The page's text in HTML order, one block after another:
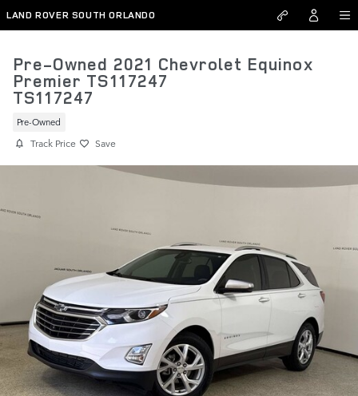
Skip to main content
LAND ROVER SOUTH ORLANDO
TS117247
Pre-Owned 2021 Chevrolet Equinox
Premier TS117247
Pre-Owned
Track Price Save